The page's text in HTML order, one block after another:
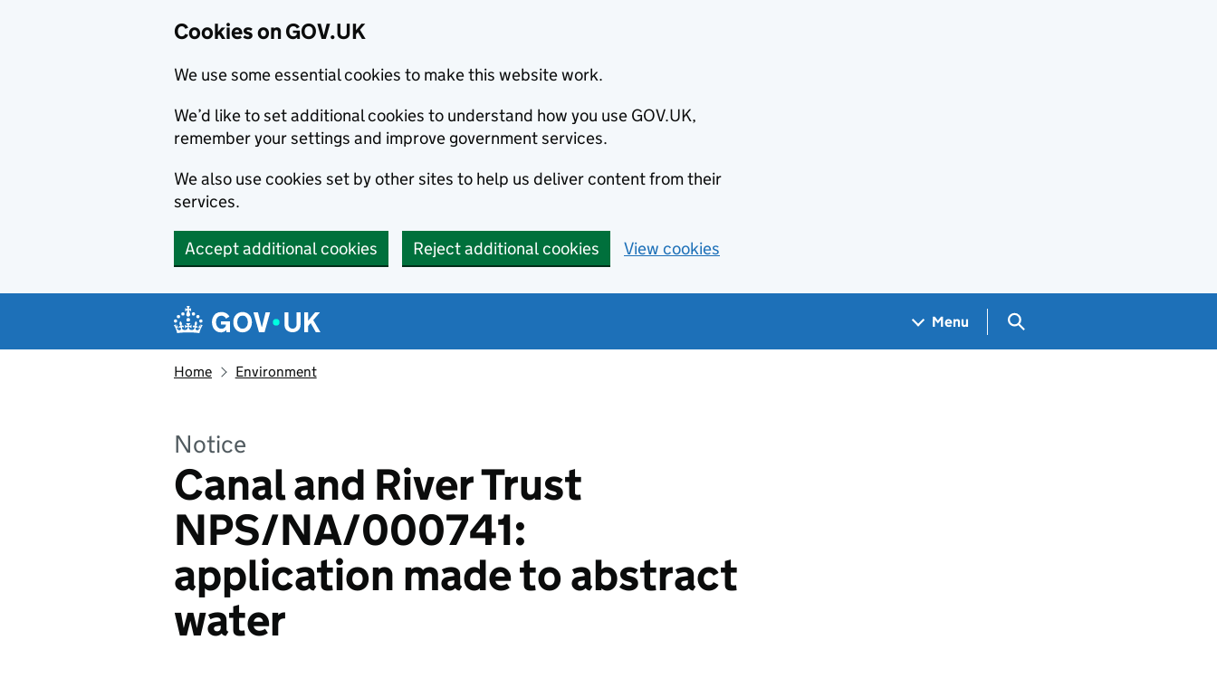
Cookies on GOV.UK
We use some essential cookies to make this website work.
We’d like to set additional cookies to understand how you use GOV.UK,
remember your settings and improve government services.
We also use cookies set by other sites to help us deliver content from their
services.
Accept additional cookies Reject additional cookies View cookies
Navigation menu
Menu Search GOV.UK
Home Environment
Notice
Canal and River Trust
NPS/NA/000741:
application made to abstract
water